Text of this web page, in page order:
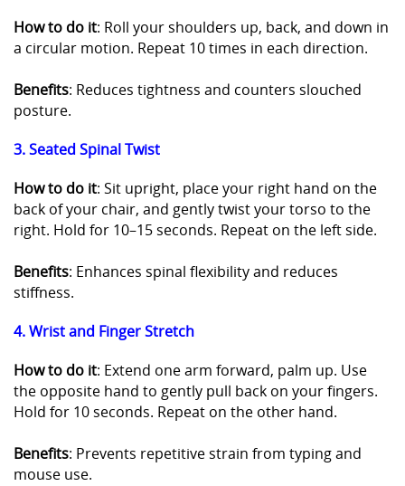
How to do it: Roll your shoulders up, back, and down in
a circular motion. Repeat 10 times in each direction.
Benefits: Reduces tightness and counters slouched
posture.
3. Seated Spinal Twist
How to do it: Sit upright, place your right hand on the
back of your chair, and gently twist your torso to the
right. Hold for 10–15 seconds. Repeat on the left side.
Benefits: Enhances spinal flexibility and reduces
stiffness.
4. Wrist and Finger Stretch
How to do it: Extend one arm forward, palm up. Use
the opposite hand to gently pull back on your fingers.
Hold for 10 seconds. Repeat on the other hand.
Benefits: Prevents repetitive strain from typing and
mouse use.